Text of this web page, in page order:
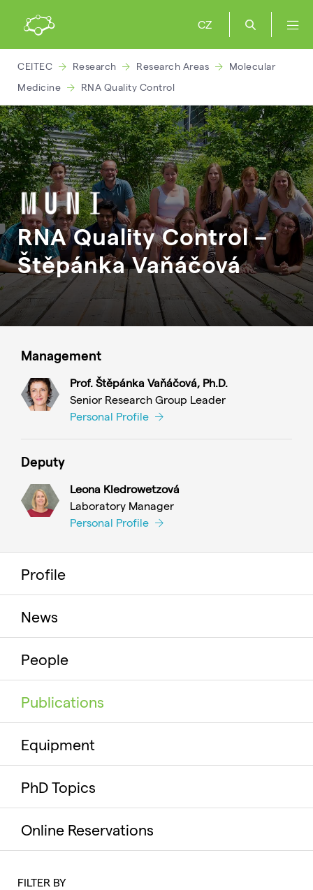
CZ
CEITEC Research Research Areas
Molecular
Medicine
RNA Quality Control
RNA Quality Control –
ŠtěpánkaVaňáčová
Management
Prof. Štěpánka Vaňáčová, Ph.D.
Senior Research Group Leader
Personal Profile
Deputy
Leona Kledrowetzová
Laboratory Manager
Personal Profile
Profile
News
People
Publications
Equipment
PhD Topics
Online Reservations
FILTER BY